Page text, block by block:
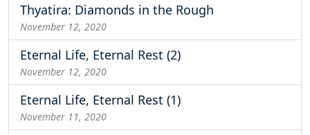
Thyatira: Diamonds in the Rough
November 12, 2020
Eternal Life, Eternal Rest (2)
November 12, 2020
Eternal Life, Eternal Rest (1)
November 11, 2020